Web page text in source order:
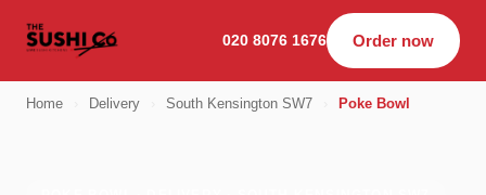
020 8076 1676 Order now
Home Delivery South Kensington SW7 Poke Bowl